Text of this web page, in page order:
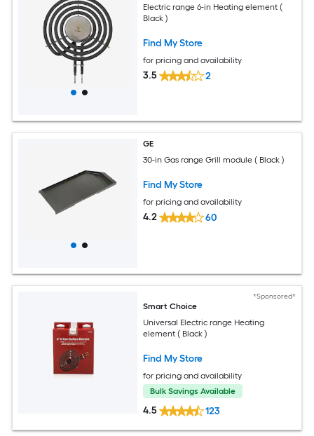
Electric range 6-in Heating element (
Black )
Find My Store
for pricing and availability
3.5 2
GE
30-in Gas range Grill module ( Black )
Find My Store
for pricing and availability
4.2 60
*Sponsored*
Smart Choice
Universal Electric range Heating
element ( Black )
Find My Store
for pricing and availability
Bulk Savings Available
4.5 123